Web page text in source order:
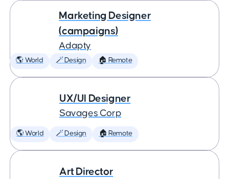
Marketing Designer
(campaigns)
Adapty
🌎 World 🪄 Design 🏠 Remote
UX/UI Designer
Savages Corp
🌎 World 🪄 Design 🏠 Remote
Art Director